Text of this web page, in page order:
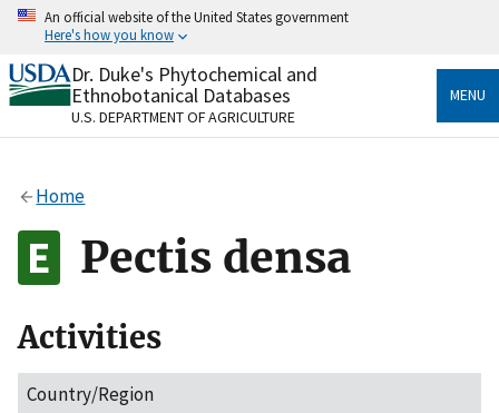
Skip
content
An official website of the United States government
Here's how you know
Official websites use .gov
A.govwebsite belongs to an official government
organization in the United States.
Alock
to the .gov website. Share sensitive information only
on official, secure websites.
Dr. Duke's Phytochemical and
Ethnobotanical Databases
U.S. DEPARTMENT OF AGRICULTURE
MENU
Home
Pectis densa
Activities
Country/Region